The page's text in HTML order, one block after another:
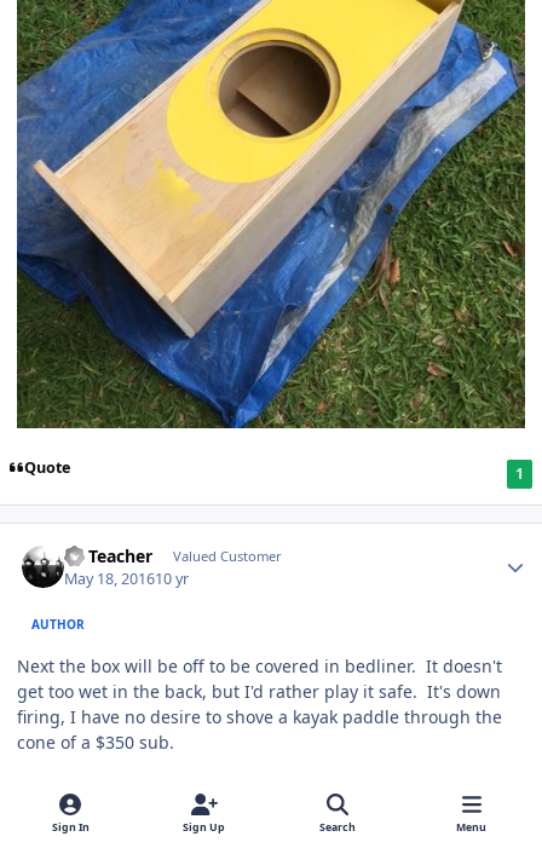
Quote 1
SS Teacher Valued Customer
May 18, 201610 yr
AUTHOR
Next the box will be off to be covered in bedliner. It doesn't
get too wet in the back, but I'd rather play it safe. It's down
firing, I have no desire to shove a kayak paddle through the
cone of a $350 sub.
Quote
Sign In Sign Up Search Menu